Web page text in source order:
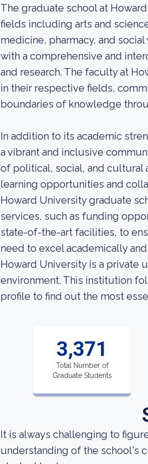
The graduate school at
fields including arts and
medicine, pharmacy, and
with a comprehensive and
and research. The faculty at
in their respective fields,
boundaries of knowledge
In addition to its academic
a vibrant and inclusive
of political, social, and cultural
learning opportunities and
Howard University graduate
services, such as funding
state-of-the-art facilities, to
need to excel academically
Howard University is a private
environment. This institution
profile to find out the most
3,371
Total Number of
Graduate Students
It is always challenging to
understanding of the school's